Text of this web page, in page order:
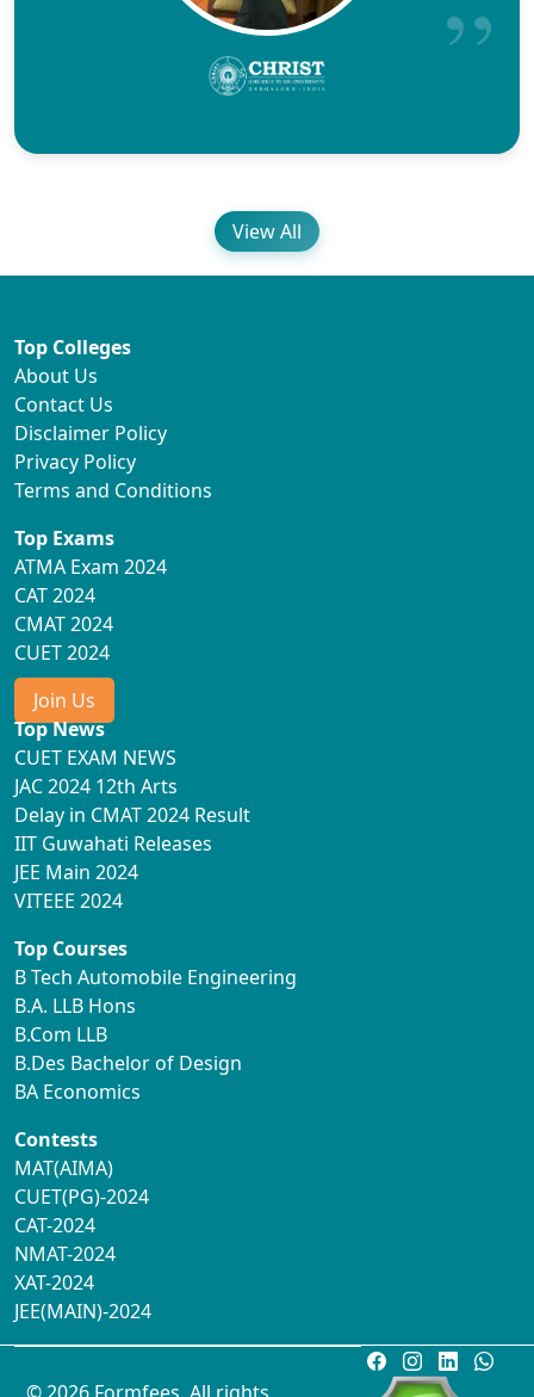
View All
Top Colleges
About Us
Contact Us
Disclaimer Policy
Privacy Policy
Terms and Conditions
Top Exams
ATMA Exam 2024
CAT 2024
CMAT 2024
CUET 2024
Join Us
Top News
CUET EXAM NEWS
JAC 2024 12th Arts
Delay in CMAT 2024 Result
IIT Guwahati Releases
JEE Main 2024
VITEEE 2024
Top Courses
B Tech Automobile Engineering
B.A. LLB Hons
B.Com LLB
B.Des Bachelor of Design
BA Economics
Contests
MAT(AIMA)
CUET(PG)-2024
CAT-2024
NMAT-2024
XAT-2024
JEE(MAIN)-2024